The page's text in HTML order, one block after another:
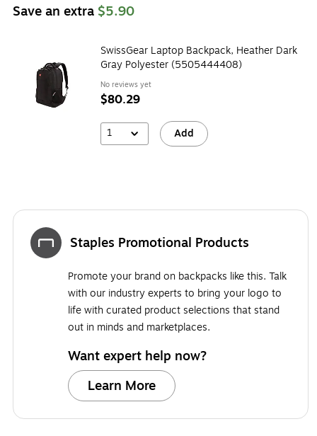
Save an extra $5.90
SwissGear Laptop Backpack, Heather Dark
Gray Polyester (5505444408)
No reviews yet
$80.29
1 Add
Staples Promotional Products
Promote your brand on backpacks like this. Talk
with our industry experts to bring your logo to
life with curated product selections that stand
out in minds and marketplaces.
Want expert help now?
Learn More